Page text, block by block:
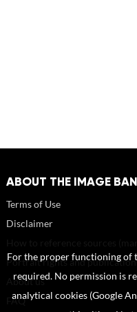
ABOUT THE IMAGE
Terms of Use
Disclaimer
Portrait rights and
About us
FAQ
For the proper functioning of
required. No permission is
analytical cookies (Google